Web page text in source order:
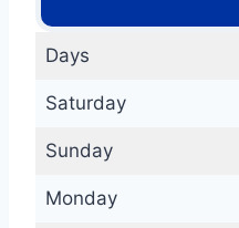
Days
Saturday
Sunday
Monday